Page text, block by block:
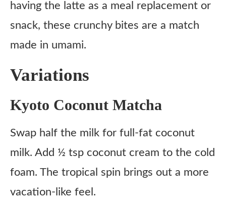
having the latte as a meal replacement or
snack, these crunchy bites are a match
made in umami.
Variations
Kyoto Coconut Matcha
Swap half the milk for full-fat coconut
milk. Add ½ tsp coconut cream to the cold
foam. The tropical spin brings out a more
vacation-like feel.